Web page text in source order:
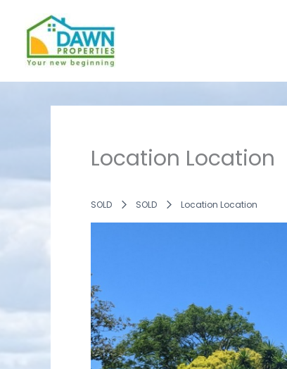
content
Location Location
SOLD SOLD Location Location